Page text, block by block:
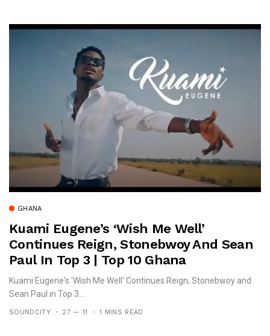
GHANA
Kuami Eugene’s ‘Wish Me Well’
Continues Reign, Stonebwoy And Sean
Paul In Top 3 | Top 10 Ghana
Kuami Eugene's 'Wish Me Well' Continues Reign, Stonebwoy and
Sean Paul in Top 3...
SOUNDCITY 27 — 11 1 MINS READ